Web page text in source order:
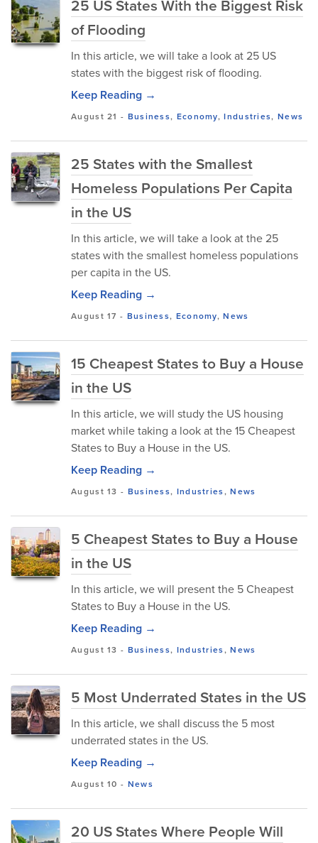
25 US States With the Biggest Risk
of Flooding
In this article, we will take a look at 25 US
states with the biggest risk of flooding.
Keep Reading →
August 21 - Business, Economy,Industries, News
25 States with the Smallest
Homeless Populations Per Capita
in the US
In this article, we will take a look at the 25
states with the smallest homeless populations
per capita in the US.
Keep Reading →
August 17 - Business, Economy,News
15 Cheapest States to Buy a House
in the US
In this article, we will study the US housing
market while taking a look at the 15 Cheapest
States to Buy a House in the US.
Keep Reading →
August 13 - Business, Industries,News
5 Cheapest States to Buy a House
in the US
In this article, we will present the 5 Cheapest
States to Buy a House in the US.
Keep Reading →
August 13 - Business, Industries,News
5 Most Underrated States in the US
In this article, we shall discuss the 5 most
underrated states in the US.
Keep Reading →
August 10 - News
20 US States Where People Will